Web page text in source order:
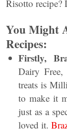
Risotto
You Might
Recipes:
Firstly,
Dairy
treats is
to make it
just as a
loved it.